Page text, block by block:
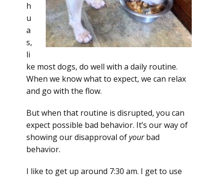
h
u
a
s,
li
ke most dogs, do well with a daily routine.
When we know what to expect, we can relax
and go with the flow.
But when that routine is disrupted, you can
expect possible bad behavior. It’s our way of
showing our disapproval ofyourbad
behavior.
I like to get up around 7:30 am. I get to use